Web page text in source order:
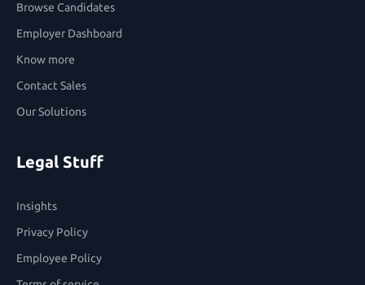
Browse Candidates
Employer Dashboard
Know more
Contact Sales
Our Solutions
Legal Stuff
Insights
Privacy Policy
Employee Policy